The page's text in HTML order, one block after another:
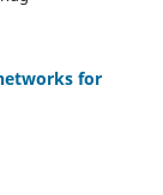
for